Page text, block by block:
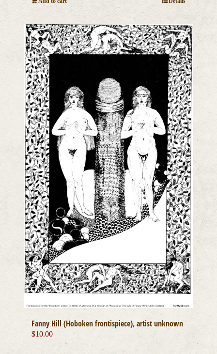
Fanny Hill (Hoboken frontispiece), artist unknown
$10.00